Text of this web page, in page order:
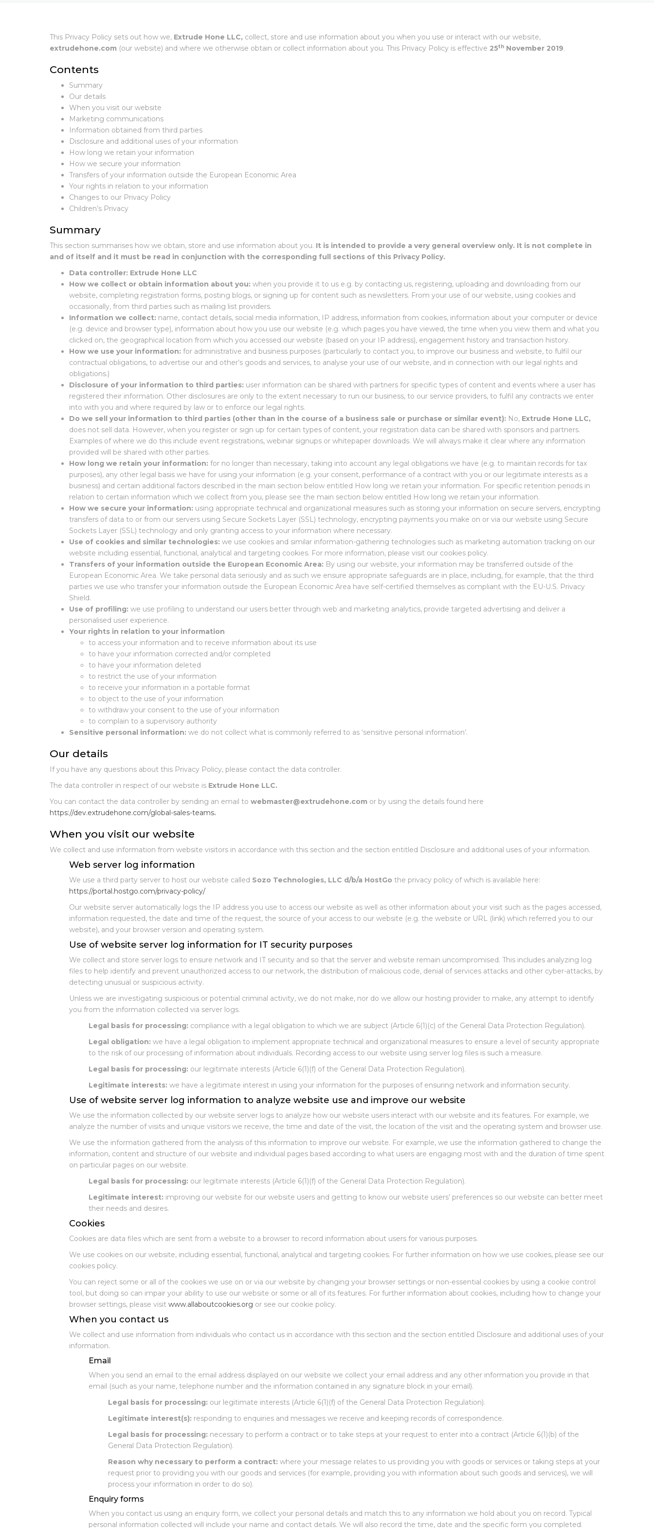
HOLZGÜNZ
USED MACHINES FROM EXTRUDE
HONE
This Privacy Policy sets out how we, Extrude Hone LLC, collect, store and use information about you when you use or interact with our website,
extrudehone.com (our website) and where we otherwise obtain or collect information about you. This Privacy Policy is effective 25th November 2019.
Contents
Summary
Our details
When you visit our website
Marketing communications
Information obtained from third parties
Disclosure and additional uses of your information
How long we retain your information
How we secure your information
Transfers of your information outside the European Economic Area
Your rights in relation to your information
Changes to our Privacy Policy
Children’s Privacy
Summary
This section summarises how we obtain, store and use information about you. It is intended to provide a very general overview only. It is not complete in
and of itself and it must be read in conjunction with the corresponding full sections of this Privacy Policy.
Data controller: Extrude Hone LLC
How we collect or obtain information about you: when you provide it to us e.g. by contacting us, registering, uploading and downloading from our
website, completing registration forms, posting blogs, or signing up for content such as newsletters. From your use of our website, using cookies and
occasionally, from third parties such as mailing list providers.
Information we collect: name, contact details, social media information, IP address, information from cookies, information about your computer or device
(e.g. device and browser type), information about how you use our website (e.g. which pages you have viewed, the time when you view them and what you
clicked on, the geographical location from which you accessed our website (based on your IP address), engagement history and transaction history.
How we use your information: for administrative and business purposes (particularly to contact you, to improve our business and website, to fulfil our
contractual obligations, to advertise our and other’s goods and services, to analyse your use of our website, and in connection with our legal rights and
obligations.)
Disclosure of your information to third parties: user information can be shared with partners for specific types of content and events where a user has
registered their information. Other disclosures are only to the extent necessary to run our business, to our service providers, to fulfil any contracts we enter
into with you and where required by law or to enforce our legal rights.
Do we sell your information to third parties (other than in the course of a business sale or purchase or similar event): No, Extrude Hone LLC,
does not sell data. However, when you register or sign up for certain types of content, your registration data can be shared with sponsors and partners.
Examples of where we do this include event registrations, webinar signups or whitepaper downloads. We will always make it clear where any information
provided will be shared with other parties.
How long we retain your information: for no longer than necessary, taking into account any legal obligations we have (e.g. to maintain records for tax
purposes), any other legal basis we have for using your information (e.g. your consent, performance of a contract with you or our legitimate interests as a
business) and certain additional factors described in the main section below entitled How long we retain your information. For specific retention periods in
relation to certain information which we collect from you, please see the main section below entitled How long we retain your information.
How we secure your information: using appropriate technical and organizational measures such as storing your information on secure servers, encrypting
transfers of data to or from our servers using Secure Sockets Layer (SSL) technology, encrypting payments you make on or via our website using Secure
Sockets Layer (SSL) technology and only granting access to your information where necessary.
Use of cookies and similar technologies: we use cookies and similar information-gathering technologies such as marketing automation tracking on our
website including essential, functional, analytical and targeting cookies. For more information, please visit our cookies policy.
Transfers of your information outside the European Economic Area: By using our website, your information may be transferred outside of the
European Economic Area. We take personal data seriously and as such we ensure appropriate safeguards are in place, including, for example, that the third
parties we use who transfer your information outside the European Economic Area have self-certified themselves as compliant with the EU-U.S. Privacy
Shield.
Use of profiling: we use profiling to understand our users better through web and marketing analytics, provide targeted advertising and deliver a
personalised user experience.
Your rights in relation to your information
to access your information and to receive information about its use
to have your information corrected and/or completed
to have your information deleted
to restrict the use of your information
to receive your information in a portable format
to object to the use of your information
to withdraw your consent to the use of your information
to complain to a supervisory authority
Sensitive personal information: we do not collect what is commonly referred to as ‘sensitive personal information’.
Our details
If you have any questions about this Privacy Policy, please contact the data controller.
The data controller in respect of our website is Extrude Hone LLC.
You can contact the data controller by sending an email to webmaster@extrudehone.com or by using the details found here
https://dev.extrudehone.com/global-sales-teams.
When you visit our website
We collect and use information from website visitors in accordance with this section and the section entitled Disclosure and additional uses of your information.
Web server log information
We use a third party server to host our website called Sozo Technologies, LLC d/b/a HostGo the privacy policy of which is available here:
https://portal.hostgo.com/privacy-policy/
Our website server automatically logs the IP address you use to access our website as well as other information about your visit such as the pages accessed,
information requested, the date and time of the request, the source of your access to our website (e.g. the website or URL (link) which referred you to our
website), and your browser version and operating system.
Use of website server log information for IT security purposes
We collect and store server logs to ensure network and IT security and so that the server and website remain uncompromised. This includes analyzing log
files to help identify and prevent unauthorized access to our network, the distribution of malicious code, denial of services attacks and other cyber-attacks, by
detecting unusual or suspicious activity.
Unless we are investigating suspicious or potential criminal activity, we do not make, nor do we allow our hosting provider to make, any attempt to identify
you from the information collected via server logs.
Legal basis for processing: compliance with a legal obligation to which we are subject (Article 6(1)(c) of the General Data Protection Regulation).
Legal obligation: we have a legal obligation to implement appropriate technical and organizational measures to ensure a level of security appropriate
to the risk of our processing of information about individuals. Recording access to our website using server log files is such a measure.
Legal basis for processing: our legitimate interests (Article 6(1)(f) of the General Data Protection Regulation).
Legitimate interests: we have a legitimate interest in using your information for the purposes of ensuring network and information security.
Use of website server log information to analyze website use and improve our website
We use the information collected by our website server logs to analyze how our website users interact with our website and its features. For example, we
analyze the number of visits and unique visitors we receive, the time and date of the visit, the location of the visit and the operating system and browser use.
We use the information gathered from the analysis of this information to improve our website. For example, we use the information gathered to change the
information, content and structure of our website and individual pages based according to what users are engaging most with and the duration of time spent
on particular pages on our website.
Legal basis for processing: our legitimate interests (Article 6(1)(f) of the General Data Protection Regulation).
Legitimate interest: improving our website for our website users and getting to know our website users’ preferences so our website can better meet
their needs and desires.
Cookies
Cookies are data files which are sent from a website to a browser to record information about users for various purposes.
We use cookies on our website, including essential, functional, analytical and targeting cookies. For further information on how we use cookies, please see our
cookies policy.
You can reject some or all of the cookies we use on or via our website by changing your browser settings or non-essential cookies by using a cookie control
tool, but doing so can impair your ability to use our website or some or all of its features. For further information about cookies, including how to change your
browser settings, please visit www.allaboutcookies.org or see our cookie policy.
When you contact us
We collect and use information from individuals who contact us in accordance with this section and the section entitled Disclosure and additional uses of your
information.
Email
When you send an email to the email address displayed on our website we collect your email address and any other information you provide in that
email (such as your name, telephone number and the information contained in any signature block in your email).
Legal basis for processing: our legitimate interests (Article 6(1)(f) of the General Data Protection Regulation).
Legitimate interest(s): responding to enquiries and messages we receive and keeping records of correspondence.
Legal basis for processing: necessary to perform a contract or to take steps at your request to enter into a contract (Article 6(1)(b) of the
General Data Protection Regulation).
Reason why necessary to perform a contract: where your message relates to us providing you with goods or services or taking steps at your
request prior to providing you with our goods and services (for example, providing you with information about such goods and services), we will
process your information in order to do so).
Enquiry forms
When you contact us using an enquiry form, we collect your personal details and match this to any information we hold about you on record. Typical
personal information collected will include your name and contact details. We will also record the time, date and the specific form you completed.